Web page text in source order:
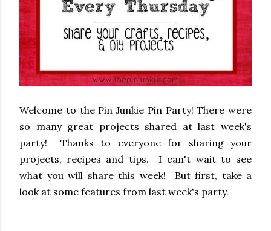
Welcome to the Pin Junkie Pin Party! There were
so many great projects shared at last week's
party! Thanks to everyone for sharing your
projects, recipes and tips. I can't wait to see
what you will share this week! But first, take a
look at some features from last week's party.